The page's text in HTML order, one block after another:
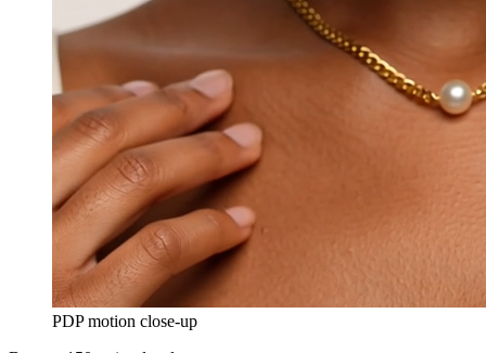
PDP motion close-up